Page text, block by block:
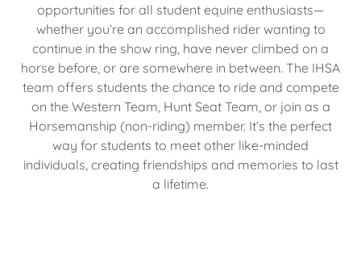
opportunities for all student equine enthusiasts—
whether you’re an accomplished rider wanting to
continue in the show ring, have never climbed on a
horse before, or are somewhere in between. The IHSA
team offers students the chance to ride and compete
on the Western Team, Hunt Seat Team, or join as a
Horsemanship (non-riding) member. It’s the perfect
way for students to meet other like-minded
individuals, creating friendships and memories to last
a lifetime.